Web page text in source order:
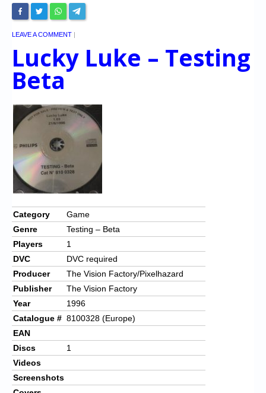
LEAVE A COMMENT |
Lucky Luke – Testing
Beta
Category
Game
Genre
Testing – Beta
Players
1
DVC
DVC required
Producer
The Vision Factory/Pixelhazard
Publisher
The Vision Factory
Year
1996
Catalogue # 8100328 (Europe)
EAN
Discs
1
Videos
Screenshots